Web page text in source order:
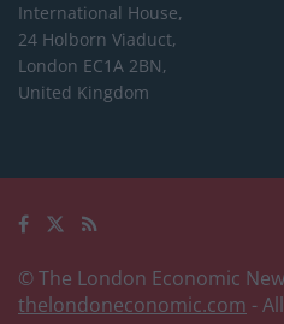
International House,
24 Holborn Viaduct,
London EC1A 2BN,
United Kingdom
© The London Economic
thelondoneconomic.com -